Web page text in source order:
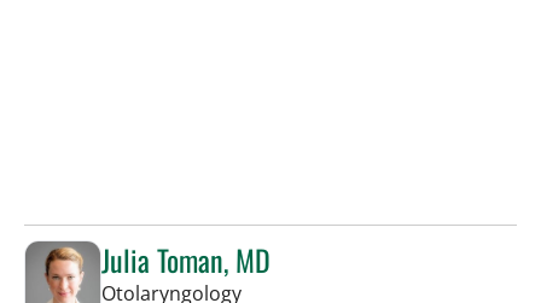
Julia Toman, MD
Otolaryngologyin Tampa, FL